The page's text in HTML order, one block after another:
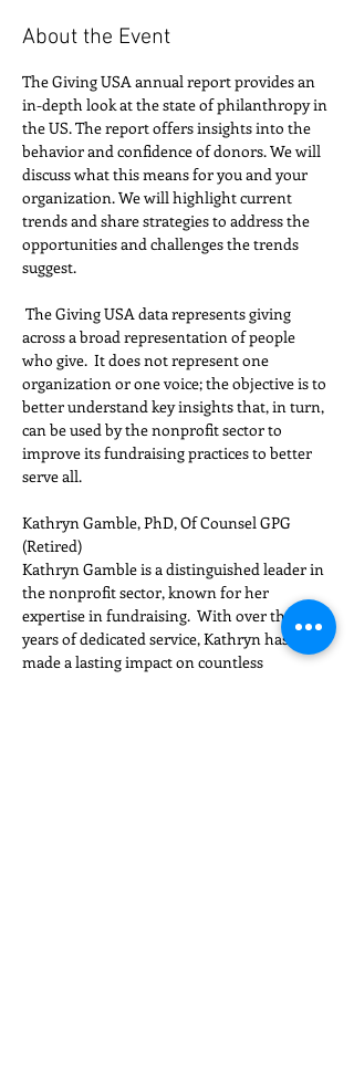
About the Event
The Giving USA annual report provides an
in-depth look at the state of philanthropy in
the US. The report offers insights into the
behavior and confidence of donors. We will
discuss what this means for you and your
organization. We will highlight current
trends and share strategies to address the
opportunities and challenges the trends
suggest.
across a broad representation of people
who give.  It does not represent one
organization or one voice; the objective is to
better understand key insights that, in turn,
can be used by the nonprofit sector to
improve its fundraising practices to better
serve all.
Kathryn Gamble, PhD, Of Counsel GPG
(Retired)
Kathryn Gamble is a distinguished leader in
the nonprofit sector, known for her
expertise in fundraising.  With over thirty
years of dedicated service, Kathryn has
made a lasting impact on countless